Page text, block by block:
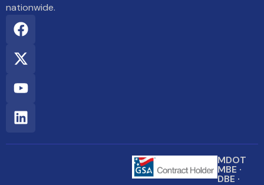
nationwide.
MDOT
MBE ·
DBE ·